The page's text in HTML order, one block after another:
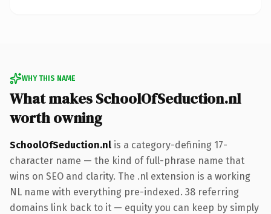
WHY THIS NAME
What makes SchoolOfSeduction.nl
worth owning
SchoolOfSeduction.nl is a category-defining 17-
character name — the kind of full-phrase name that
wins on SEO and clarity. The .nl extension is a working
NL name with everything pre-indexed. 38 referring
domains link back to it — equity you can keep by simply